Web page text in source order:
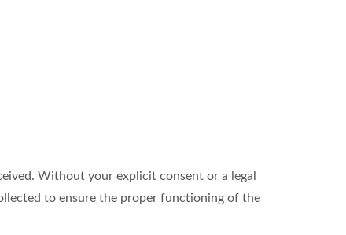
Without your explicit consent or a legal
to ensure the proper functioning of the